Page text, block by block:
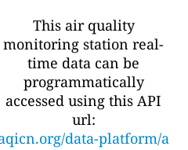
This air quality
monitoring station real-
time data can be
programmatically
accessed using this API
url:
data-platform/a